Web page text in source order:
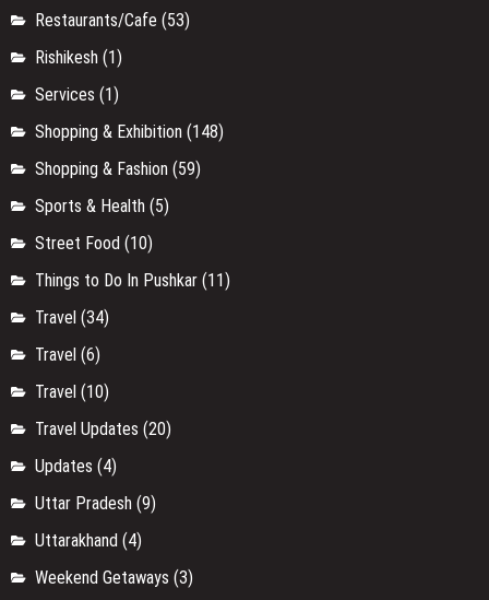
Restaurants/Cafe (53)
Rishikesh (1)
Services (1)
Shopping & Exhibition (148)
Shopping & Fashion (59)
Sports & Health (5)
Street Food (10)
Things to Do In Pushkar (11)
Travel (34)
Travel (6)
Travel (10)
Travel Updates (20)
Updates (4)
Uttar Pradesh (9)
Uttarakhand (4)
Weekend Getaways (3)